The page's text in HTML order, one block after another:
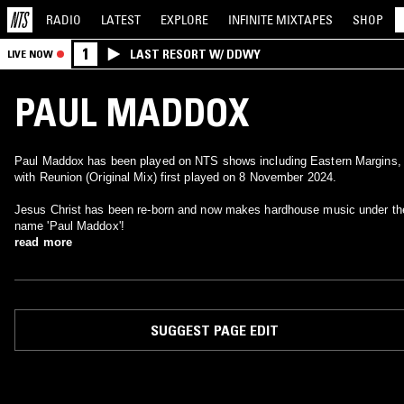
RADIO LATEST EXPLORE INFINITE MIXTAPES SHOP
LIVE NOW 1 LAST RESORT W/ DDWY
PAUL MADDOX
Paul Maddox has been played on NTS shows including Eastern Margins,
with Reunion (Original Mix) first played on 8 November 2024.
Jesus Christ has been re-born and now makes hardhouse music under
name 'Paul Maddox'!
read more
SUGGEST PAGE EDIT